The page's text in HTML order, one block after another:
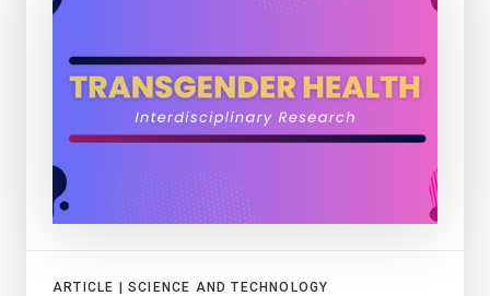
ARTICLE | SCIENCE AND TECHNOLOGY